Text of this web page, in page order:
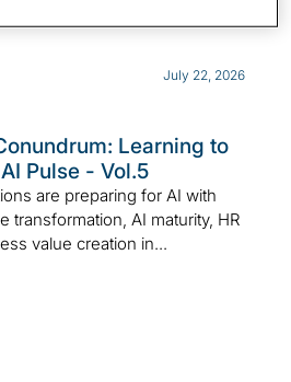
July 22, 2026
Learning to
Pulse - Vol.5
are preparing for AI with
transformation, AI maturity, HR
value creation in...